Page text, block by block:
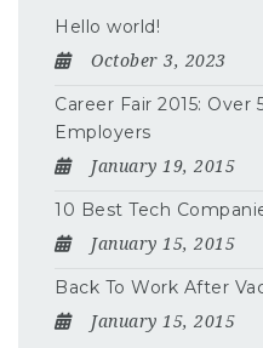
Hello world!
October 3, 2023
Career Fair 2015:
Employers
January 19, 2015
10 Best Tech
January 15, 2015
Back To Work After
January 15, 2015